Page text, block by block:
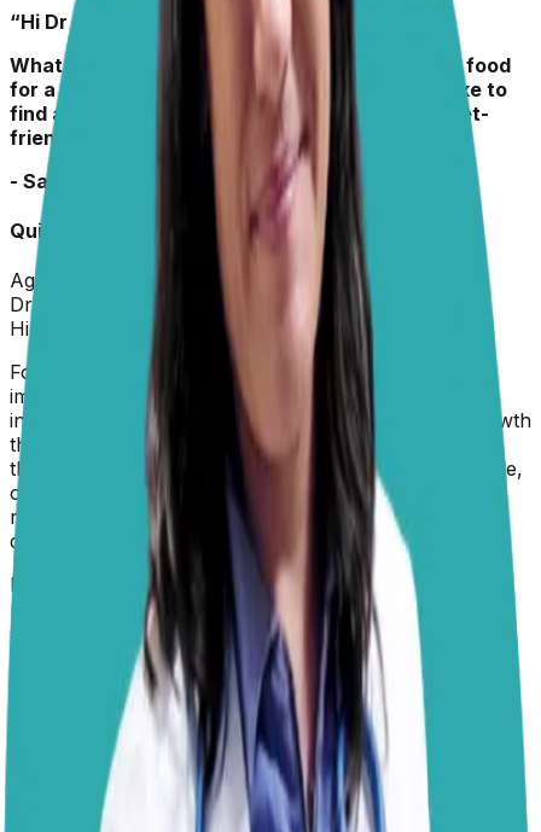
“Hi Dr Paola,
What key ingredients should I look for in puppy food
for a 6-month-old medium-sized pup? I would like to
find a kibble, maybe with a topper, that is budget-
friendly. “
- Sandy
Quick Info
Age:
Dr. Paola
29 June 2026
Hi Sandy,
For a 6-month-old medium-breed puppy, the most
important thing is not to focus on one or two specific
ingredients, but to look for a food formulated for growth
that provides complete and balanced nutrition. During
this stage, your puppy is actively building bone, muscle,
organs, and the nervous system, so their nutritional
requirements are different from those of a fully grown
dog.
Look for a
puppy food
that lists a good quality animal
protein source, such as chicken, turkey, lamb, or
salmon, among the first ingredients, specifically labeled
for growth or all life stages. The food should contain
appropriate amounts of protein, fat, vitamins, minerals,
and especially calcium and phosphorus in the correct
balance to support healthy bone development. I also
prefer foods that are transparent about their
ingredients, so I would generally choose named protein
sources over generic ingredients such as "meat meal."